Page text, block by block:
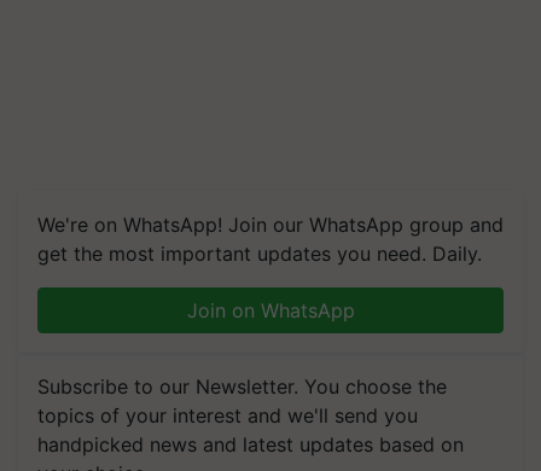
We're on WhatsApp! Join our WhatsApp group and
get the most important updates you need. Daily.
Join on WhatsApp
Subscribe to our Newsletter. You choose the
topics of your interest and we'll send you
handpicked news and latest updates based on